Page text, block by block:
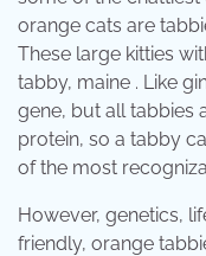
orange cats are
These large kitties
tabby, maine . Like
gene, but all tabbies
protein, so a tabby
of the most
However, genetics,
friendly, orange